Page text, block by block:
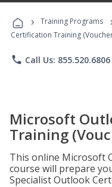
› Training Programs
Certification Training
phone Call Us: 855.520.6806
Microsoft
Training
This online Microsoft
course will prepare
Specialist Outlook